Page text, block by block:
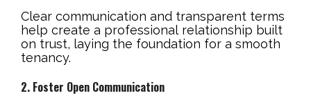
Clear communication and transparent terms
help create a professional relationship built
on trust, laying the foundation for a smooth
tenancy.
2. Foster Open Communication